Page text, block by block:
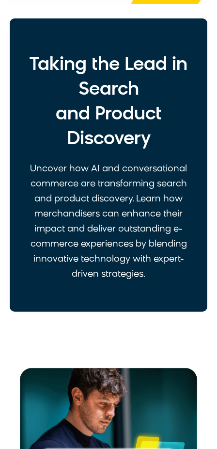
Taking the Lead in
Search
and Product
Discovery
Uncover how AI and conversational
commerce are transforming search
and product discovery. Learn how
merchandisers can enhance their
impact and deliver outstanding e-
commerce experiences by blending
innovative technology with expert-
driven strategies.